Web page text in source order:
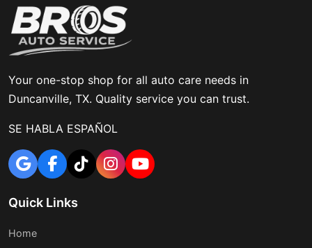
Your one-stop shop for all auto care needs in
Duncanville, TX. Quality service you can trust.
SE HABLA ESPAÑOL
Quick Links
Home